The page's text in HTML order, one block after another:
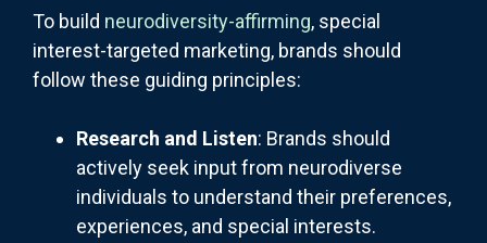
To build neurodiversity-affirming, special
interest-targeted marketing, brands should
follow these guiding principles:
Research and Listen: Brands should
actively seek input from neurodiverse
individuals to understand their preferences,
experiences, and special interests.